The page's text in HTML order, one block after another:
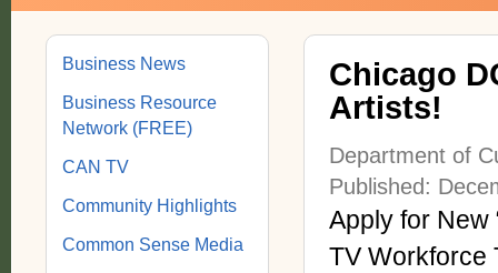
Chicago
Artists!
Department of
Published:
Apply for New
TV Workforce
Business News
Business Resource
Network (FREE)
CAN TV
Community Highlights
Common Sense Media